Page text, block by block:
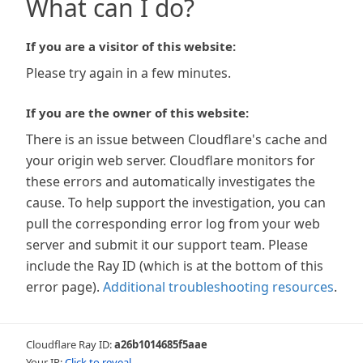
What can I do?
If you are a visitor of this website:
Please try again in a few minutes.
If you are the owner of this website:
There is an issue between Cloudflare's cache and
your origin web server. Cloudflare monitors for
these errors and automatically investigates the
cause. To help support the investigation, you can
pull the corresponding error log from your web
server and submit it our support team. Please
include the Ray ID (which is at the bottom of this
error page). Additional troubleshooting resources.
Cloudflare Ray ID:a26b1014685f5aae